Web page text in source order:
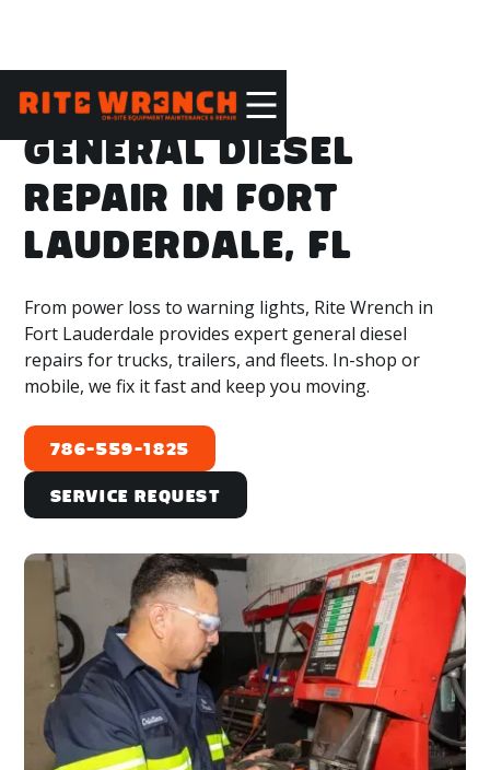
GENERAL DIESEL
REPAIR IN FORT
LAUDERDALE, FL
From power loss to warning lights, Rite Wrench in
Fort Lauderdale provides expert general diesel
repairs for trucks, trailers, and fleets. In-shop or
mobile, we fix it fast and keep you moving.
786-559-1825
Service Request